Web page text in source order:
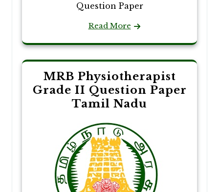
Question Paper
Read More
MRB Physiotherapist
Grade II Question Paper
Tamil Nadu